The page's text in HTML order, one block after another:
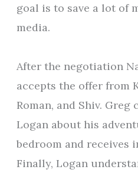
goal is to save a lot of
media.
After the negotiation
accepts the offer from
Roman, and Shiv. Greg
Logan about his
bedroom and receives
Finally, Logan